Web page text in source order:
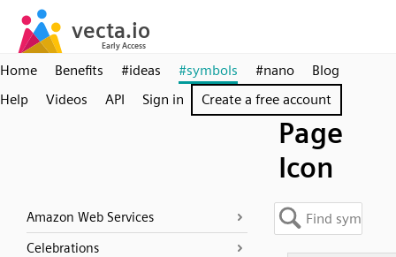
Home Benefits #ideas #symbols #nano
Blog
Help
Videos API Sign in Create a free account
Page
Icon
Amazon Web Services
Celebrations